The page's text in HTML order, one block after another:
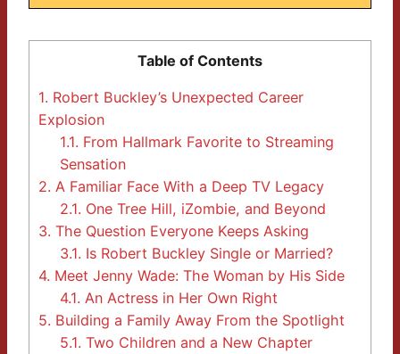
Table of Contents
1. Robert Buckley’s Unexpected Career
Explosion
1.1. From Hallmark Favorite to Streaming
Sensation
2. A Familiar Face With a Deep TV Legacy
2.1. One Tree Hill, iZombie, and Beyond
3. The Question Everyone Keeps Asking
3.1. Is Robert Buckley Single or Married?
4. Meet Jenny Wade: The Woman by His Side
4.1. An Actress in Her Own Right
5. Building a Family Away From the Spotlight
5.1. Two Children and a New Chapter